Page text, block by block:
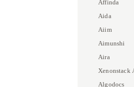
Affinda
Aida
Aiim
Aimunshi
Aira
Xenonstack
Algodocs